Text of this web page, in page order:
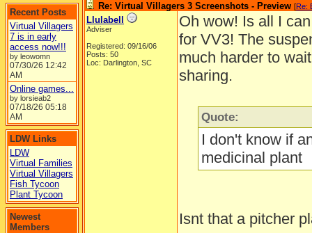
Recent Posts
Virtual Villagers
7 is in early
access now!!!
by leowomn
07/30/26 12:42
AM
Online games...
by lorsieab2
07/18/26 05:18
AM
LDW Links
LDW
Virtual Families
Virtual Villagers
Fish Tycoon
Plant Tycoon
Newest
Members
Re: Virtual Villagers 3 Screenshots - Preview [Re:
Llulabell
Adviser
Registered: 09/16/06
Posts: 50
Loc: Darlington, SC
Oh wow! Is all I
for VV3! The
much harder to
sharing.
Quote:
I don't know if
medicinal plant
Isnt that a pitcher